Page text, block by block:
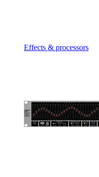
Effects & processors